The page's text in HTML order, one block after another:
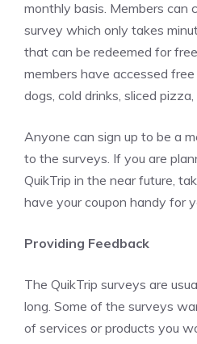
monthly basis. Members can
survey which only takes
that can be redeemed for
members have accessed
dogs, cold drinks, sliced
Anyone can sign up to be a
to the surveys. If you are
QuikTrip in the near future,
have your coupon handy for
Providing Feedback
The QuikTrip surveys are
long. Some of the surveys
of services or products you